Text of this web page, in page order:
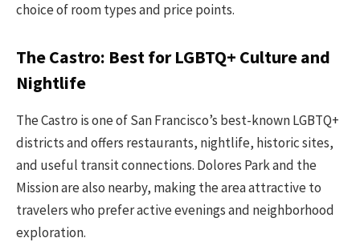
choice of room types and price points.
The Castro: Best for LGBTQ+ Culture and
Nightlife
The Castro is one of San Francisco’s best-known LGBTQ+
districts and offers restaurants, nightlife, historic sites,
and useful transit connections. Dolores Park and the
Mission are also nearby, making the area attractive to
travelers who prefer active evenings and neighborhood
exploration.